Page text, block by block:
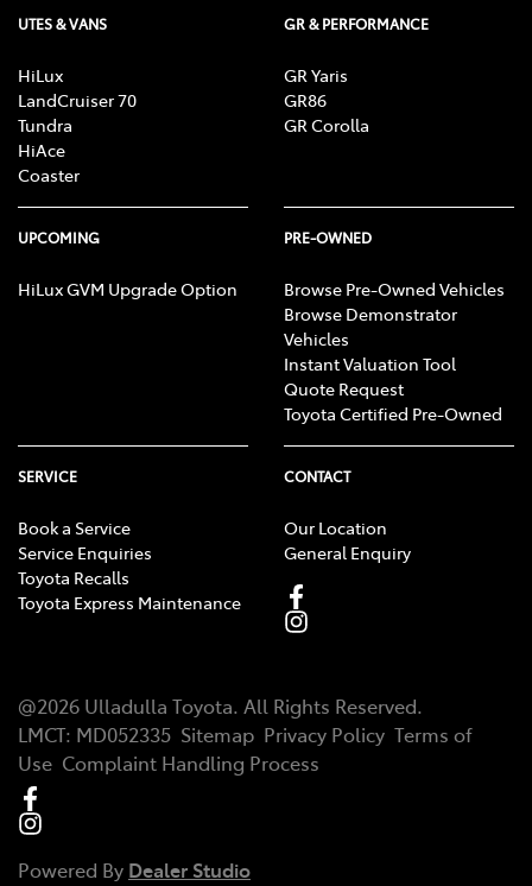
UTES & VANS
HiLux
LandCruiser 70
Tundra
HiAce
Coaster
GR & PERFORMANCE
GR Yaris
GR86
GR Corolla
UPCOMING
HiLux GVM Upgrade Option
PRE-OWNED
Browse Pre-Owned Vehicles
Browse Demonstrator
Vehicles
Instant Valuation Tool
Quote Request
Toyota Certified Pre-Owned
SERVICE
Book a Service
Service Enquiries
Toyota Recalls
Toyota Express Maintenance
CONTACT
Our Location
General Enquiry
@2026 Ulladulla Toyota. All Rights Reserved.
LMCT: MD052335 Sitemap Privacy Policy Terms of
Use Complaint Handling Process
Powered By Dealer Studio